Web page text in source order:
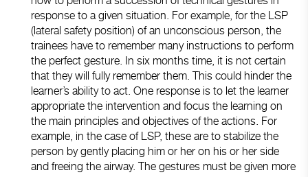
response to a given situation. For example, for the LSP
(lateral safety position) of an unconscious person, the
trainees have to remember many instructions to perform
the perfect gesture. In six months time, it is not certain
that they will fully remember them. This could hinder the
learner’s ability to act. One response is to let the learner
appropriate the intervention and focus the learning on
the main principles and objectives of the actions. For
example, in the case of LSP, these are to stabilize the
person by gently placing him or her on his or her side
and freeing the airway. The gestures must be given more